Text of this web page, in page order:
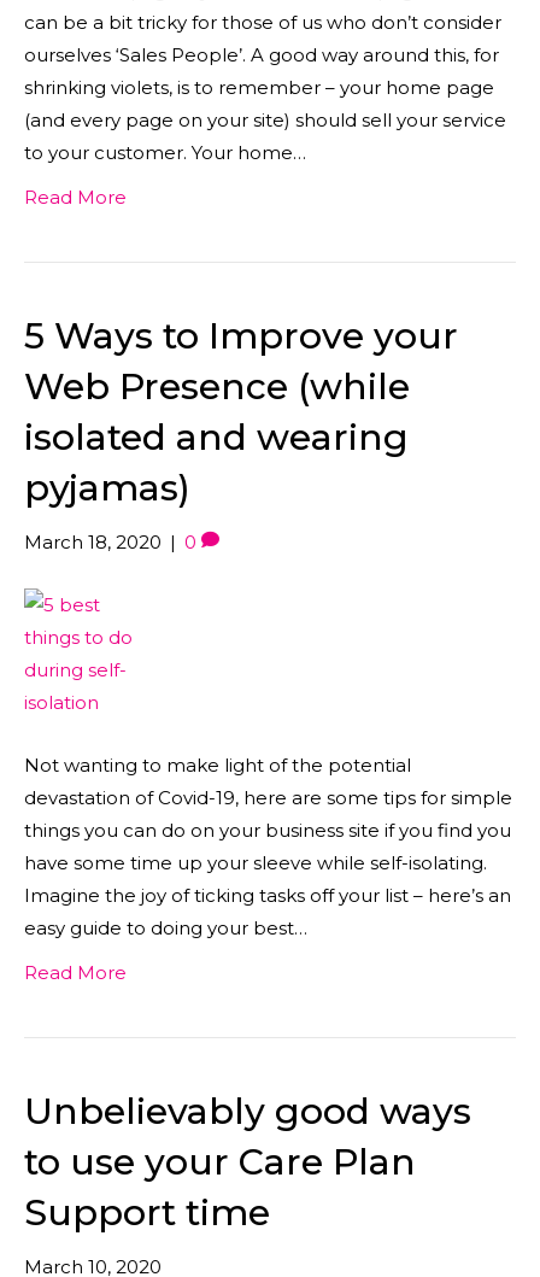
can be a bit tricky for those of us who don’t consider
ourselves ‘Sales People’. A good way around this, for
shrinking violets, is to remember – your home page
(and every page on your site) should sell your service
to your customer. Your home…
Read More
5 Ways to Improve your
Web Presence (while
isolated and wearing
pyjamas)
March 18, 2020 | 0
Not wanting to make light of the potential
devastation of Covid-19, here are some tips for simple
things you can do on your business site if you find you
have some time up your sleeve while self-isolating.
Imagine the joy of ticking tasks off your list – here’s an
easy guide to doing your best…
Read More
Unbelievably good ways
to use your Care Plan
Support time
March 10, 2020